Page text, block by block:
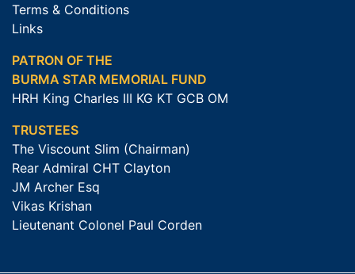
Terms & Conditions
Links
PATRON OF THE
BURMA STAR MEMORIAL FUND
HRH King Charles III KG KT GCB OM
TRUSTEES
The Viscount Slim (Chairman)
Rear Admiral CHT Clayton
JM Archer Esq
Vikas Krishan
Lieutenant Colonel Paul Corden